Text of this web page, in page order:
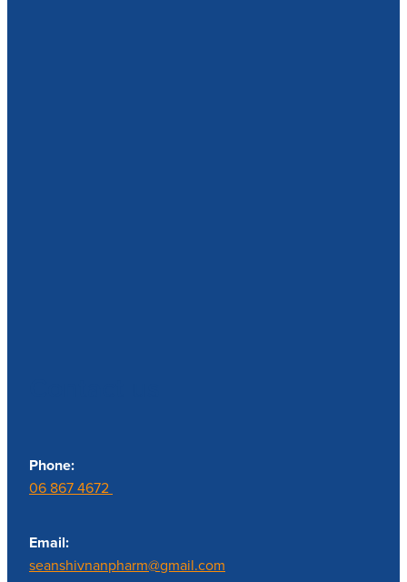
Phone:
06 867 4672
Email:
seanshivnanpharm@gmail.com